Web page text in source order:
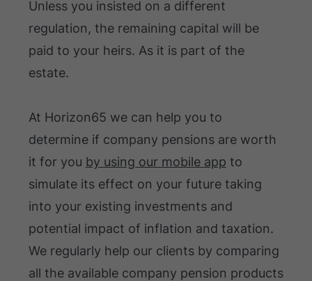
Unless you insisted on a different
regulation, the remaining capital will be
paid to your heirs. As it is part of the
estate.
At Horizon65 we can help you to
determine if company pensions are worth
it for you by using our mobile app to
simulate its effect on your future taking
into your existing investments and
potential impact of inflation and taxation.
We regularly help our clients by comparing
all the available company pension products